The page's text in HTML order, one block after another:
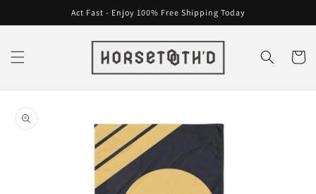
content
Act Fast - Enjoy 100% Free Shipping Today
Cart
Skip to
product
information